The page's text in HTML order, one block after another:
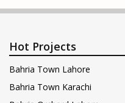
Hot Projects
Bahria Town Lahore
Bahria Town Karachi